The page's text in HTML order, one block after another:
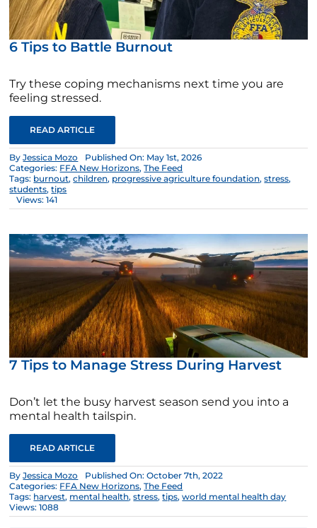
6 Tips to Battle Burnout
Try these coping mechanisms next time you are
feeling stressed.
READ ARTICLE
ByJessica Mozo
Published On: May 1st, 2026
Categories: FFA New Horizons,The Feed
Tags: burnout,children, progressive agriculture foundation,stress,
students,tips
Views: 141
7 Tips to Manage Stress During Harvest
Don’t let the busy harvest season send you into a
mental health tailspin.
READ ARTICLE
ByJessica Mozo
Published On: October 7th, 2022
Categories: FFA New Horizons,The Feed
Tags: harvest, mental health,stress,tips,world mental health day
Views: 1088